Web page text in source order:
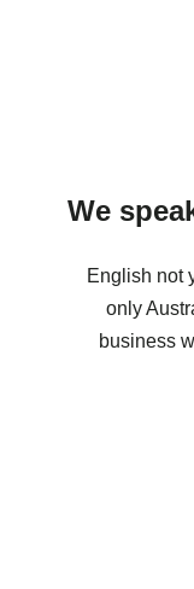
We
English not
only
business